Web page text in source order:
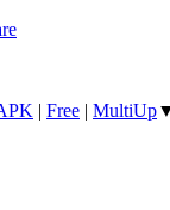
| Free | MultiUp